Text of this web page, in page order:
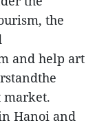
the
and help art
market.
Hanoi and